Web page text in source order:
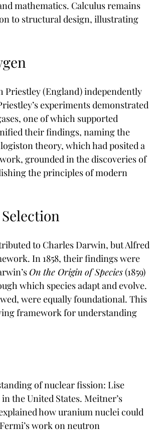
mathematics. Calculus remains
to structural design, illustrating
Priestley (England) independently
experiments demonstrated
one of which supported
their findings, naming the
theory, which had posited a
grounded in the discoveries of
the principles of modern
to Charles Darwin, but Alfred
In 1858, their findings were
On the Origin of Species (1859)
which species adapt and evolve.
were equally foundational. This
framework for understanding
of nuclear fission: Lise
the United States. Meitner’s
how uranium nuclei could
work on neutron